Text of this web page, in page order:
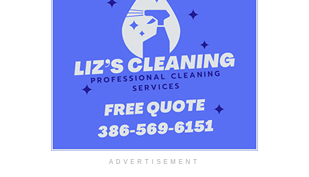
ADVERTISEMENT